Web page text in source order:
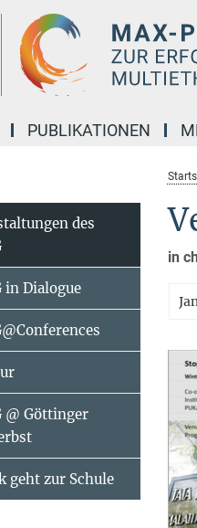
PUBLIKATIONEN
in
des
Dialogue
Göttinger
geht zur Schule